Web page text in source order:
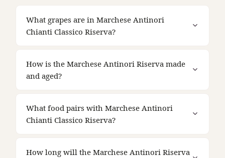
What grapes are in Marchese Antinori
Chianti Classico Riserva?
How is the Marchese Antinori Riserva made
and aged?
What food pairs with Marchese Antinori
Chianti Classico Riserva?
How long will the Marchese Antinori Riserva